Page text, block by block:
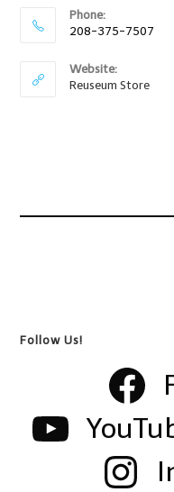
Phone:
208-375-7507
Website:
Reuseum Store
Follow Us!